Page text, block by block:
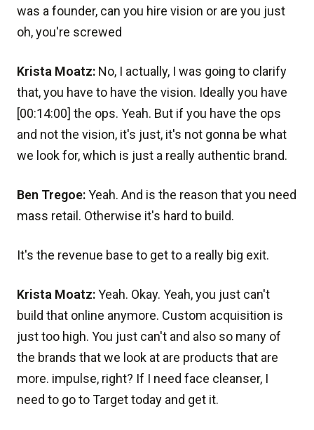
was a founder, can you hire vision or are you just
oh, you're screwed
Krista Moatz: No, I actually, I was going to clarify
that, you have to have the vision. Ideally you have
[00:14:00] the ops. Yeah. But if you have the ops
and not the vision, it's just, it's not gonna be what
we look for, which is just a really authentic brand.
Ben Tregoe:Yeah. And is the reason that you need
mass retail. Otherwise it's hard to build.
It's the revenue base to get to a really big exit.
Krista Moatz:Yeah. Okay. Yeah, you just can't
build that online anymore. Custom acquisition is
just too high. You just can't and also so many of
the brands that we look at are products that are
more. impulse, right? If I need face cleanser, I
need to go to Target today and get it.